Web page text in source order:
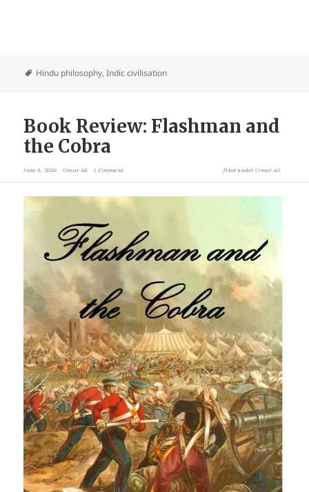
Hindu philosophy,Indic civilisation
Book Review: Flashman and
the Cobra
June 8, 2020 Omar Ali 1 Comment filed underOmar Ali